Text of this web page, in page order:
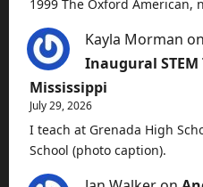
1999 The Oxford American,
Kayla Morman on
Inaugural STEM
Mississippi
July 29, 2026
I teach at Grenada High
School (photo caption).